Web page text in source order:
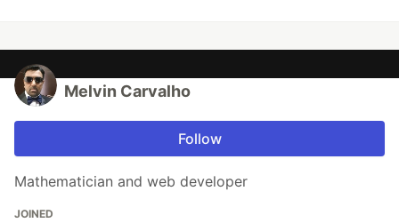
Melvin Carvalho
Follow
Mathematician and web developer
JOINED